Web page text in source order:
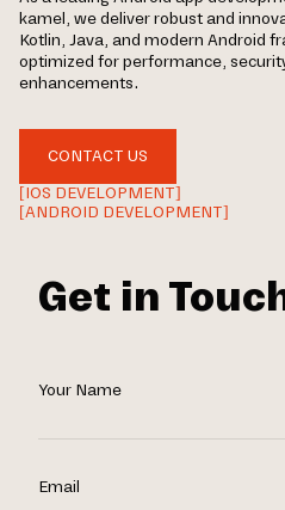
kamel, we deliver robust and
Kotlin, Java, and modern Android
optimized for performance,
enhancements.
CONTACT US
[IOS DEVELOPMENT]
[ANDROID DEVELOPMENT]
Get in
Your Name
Email